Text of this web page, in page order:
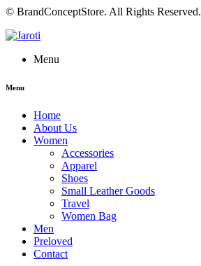
© BrandConceptStore. All Rights Reserved.
Menu
Menu
Home
About Us
Women
Accessories
Apparel
Shoes
Small Leather Goods
Travel
Women Bag
Men
Preloved
Contact